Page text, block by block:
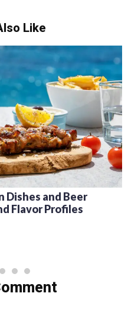
Like
Dishes and Beer
Flavor Profiles